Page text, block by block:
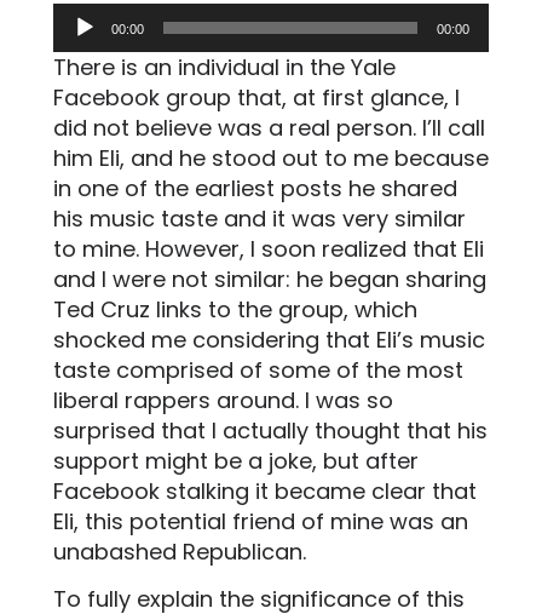
Audio
Player
00:00 00:00
There is an individual in the Yale
Facebook group that, at first glance, I
did not believe was a real person. I’ll call
him Eli, and he stood out to me because
in one of the earliest posts he shared
his music taste and it was very similar
to mine. However, I soon realized that Eli
and I were not similar: he began sharing
Ted Cruz links to the group, which
shocked me considering that Eli’s music
taste comprised of some of the most
liberal rappers around. I was so
surprised that I actually thought that his
support might be a joke, but after
Facebook stalking it became clear that
Eli, this potential friend of mine was an
unabashed Republican.
To fully explain the significance of this